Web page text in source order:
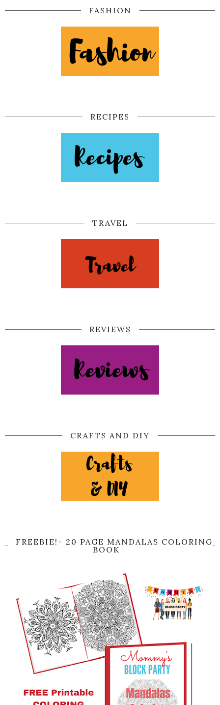
FASHION
RECIPES
TRAVEL
REVIEWS
CRAFTS AND DIY
FREEBIE!- 20 PAGE MANDALAS COLORING
BOOK